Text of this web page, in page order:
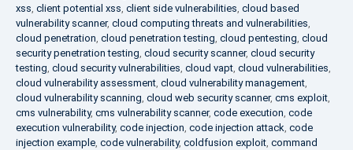
xss, client potential xss, client side vulnerabilities, cloud based
vulnerability scanner, cloud computing threats and vulnerabilities,
cloud penetration, cloud penetration testing, cloud pentesting, cloud
security penetration testing, cloud security scanner, cloud security
testing, cloud security vulnerabilities, cloud vapt, cloud vulnerabilities,
cloud vulnerability assessment, cloud vulnerability management,
cloud vulnerability scanning, cloud web security scanner, cms exploit,
cms vulnerability, cms vulnerability scanner, code execution, code
execution vulnerability, code injection, code injection attack, code
injection example, code vulnerability, coldfusion exploit, command